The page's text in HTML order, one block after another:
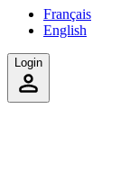
Français
English
Login